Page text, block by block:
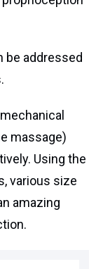
be addressed
massage)
Using the
various size
amazing